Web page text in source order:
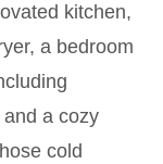
kitchen,
a bedroom
a cozy
cold